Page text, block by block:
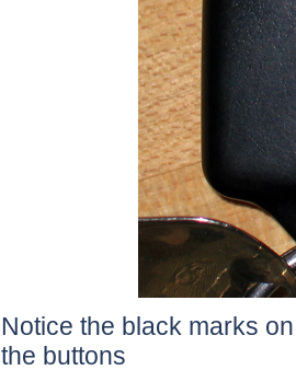
Notice the black marks
the buttons